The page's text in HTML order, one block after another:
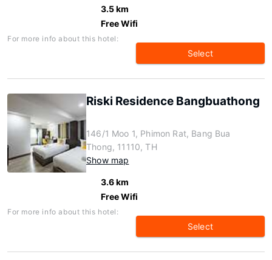
3.5 km
Free Wifi
For more info about this hotel:
Select
Riski Residence Bangbuathong
146/1 Moo 1, Phimon Rat, Bang Bua
Thong, 11110, TH
Show map
3.6 km
Free Wifi
For more info about this hotel:
Select